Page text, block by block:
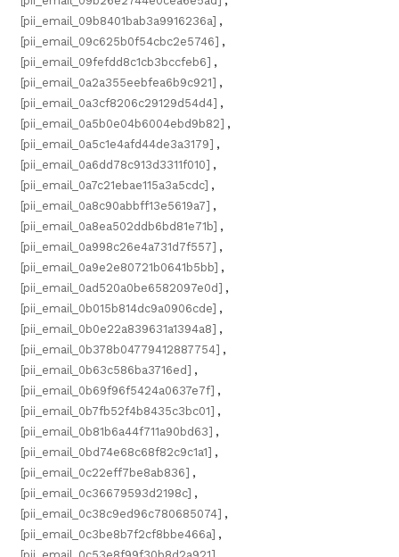
[pii_email_09b8401bab3a9916236a] ,
[pii_email_09c625b0f54cbc2e5746] ,
[pii_email_09fefdd8c1cb3bccfeb6] ,
[pii_email_0a2a355eebfea6b9c921] ,
[pii_email_0a3cf8206c29129d54d4] ,
[pii_email_0a5b0e04b6004ebd9b82] ,
[pii_email_0a5c1e4afd44de3a3179] ,
[pii_email_0a6dd78c913d3311f010] ,
[pii_email_0a7c21ebae115a3a5cdc] ,
[pii_email_0a8c90abbff13e5619a7] ,
[pii_email_0a8ea502ddb6bd81e71b] ,
[pii_email_0a998c26e4a731d7f557] ,
[pii_email_0a9e2e80721b0641b5bb] ,
[pii_email_0ad520a0be6582097e0d] ,
[pii_email_0b015b814dc9a0906cde] ,
[pii_email_0b0e22a839631a1394a8] ,
[pii_email_0b378b04779412887754] ,
[pii_email_0b63c586ba3716ed] ,
[pii_email_0b69f96f5424a0637e7f] ,
[pii_email_0b7fb52f4b8435c3bc01] ,
[pii_email_0b81b6a44f711a90bd63] ,
[pii_email_0bd74e68c68f82c9c1a1] ,
[pii_email_0c22eff7be8ab836] ,
[pii_email_0c36679593d2198c] ,
[pii_email_0c38c9ed96c780685074] ,
[pii_email_0c3be8b7f2cf8bbe466a] ,